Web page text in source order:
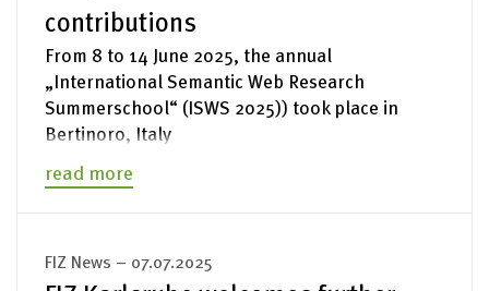
contributions
From 8 to 14 June 2025, the annual
„International Semantic Web Research
Summerschool“ (ISWS 2025)) took place in
Bertinoro, Italy
read more
FIZ News – 07.07.2025